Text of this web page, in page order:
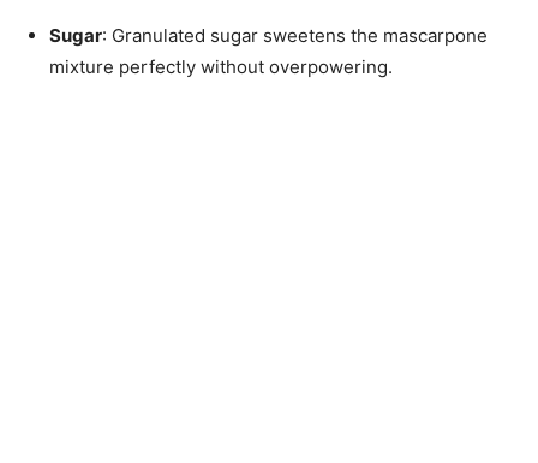
Sugar: Granulated sugar sweetens the mascarpone
mixture perfectly without overpowering.